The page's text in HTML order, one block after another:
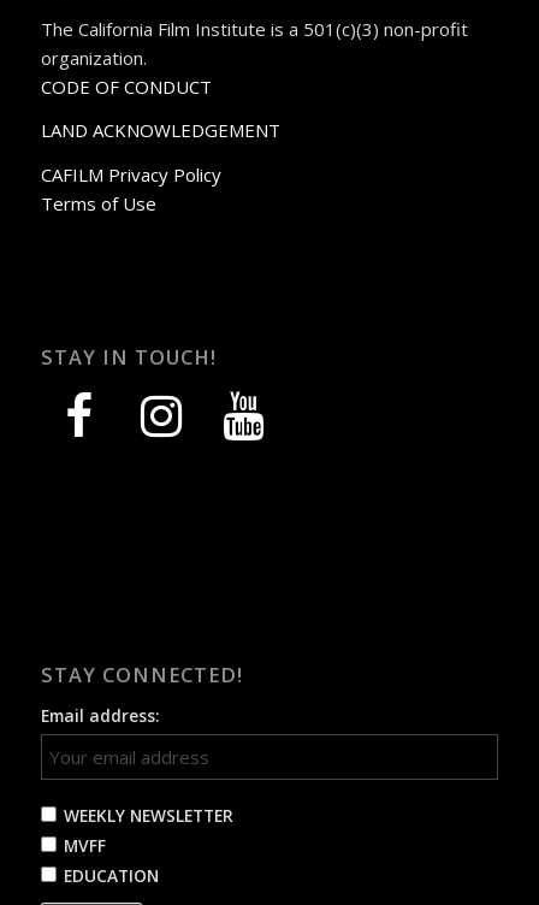
The California Film Institute is a 501(c)(3) non-profit
organization.
CODE OF CONDUCT
LAND ACKNOWLEDGEMENT
CAFILM Privacy Policy
Terms of Use
STAY IN TOUCH!
facebook instagram youtube
STAY CONNECTED!
Email address:
WEEKLY NEWSLETTER
MVFF
EDUCATION